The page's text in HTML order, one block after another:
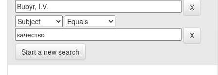
Start a new search